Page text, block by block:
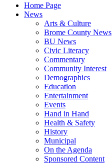
Home Page
News
Arts & Culture
Brome County News
BU News
Civic Literacy
Commentary
Community Interest
Demographics
Education
Entertainment
Events
Hand in Hand
Health & Safety
History
Municipal
On the Agenda
Sponsored Content